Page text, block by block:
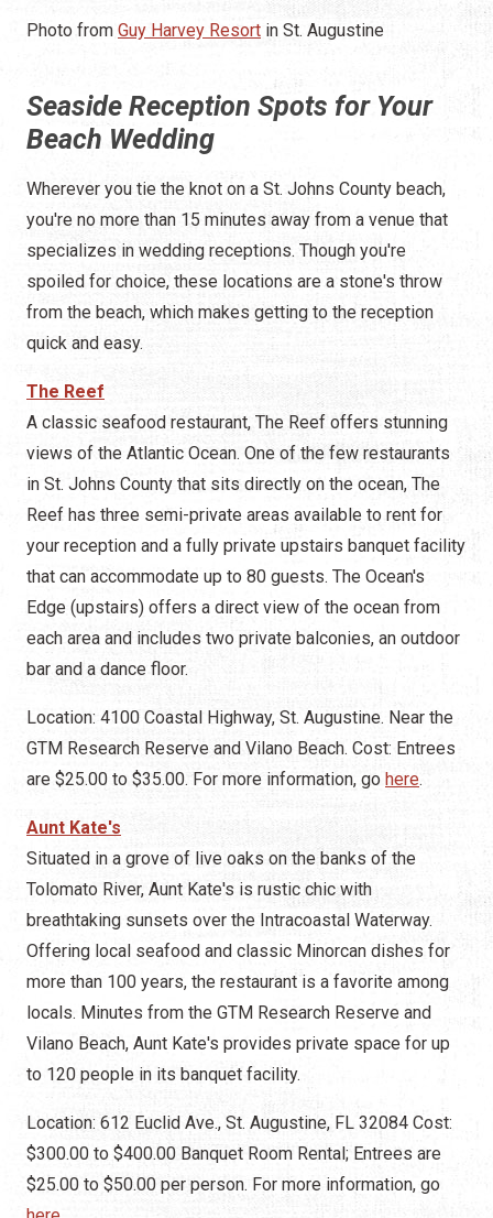
Photo from Guy Harvey Resort in St. Augustine
Seaside Reception Spots for Your
Beach Wedding
Wherever you tie the knot on a St. Johns County beach,
you're no more than 15 minutes away from a venue that
specializes in wedding receptions. Though you're
spoiled for choice, these locations are a stone's throw
from the beach, which makes getting to the reception
quick and easy.
The Reef
A classic seafood restaurant, The Reef offers stunning
views of the Atlantic Ocean. One of the few restaurants
in St. Johns County that sits directly on the ocean, The
Reef has three semi-private areas available to rent for
your reception and a fully private upstairs banquet facility
that can accommodate up to 80 guests. The Ocean's
Edge (upstairs) offers a direct view of the ocean from
each area and includes two private balconies, an outdoor
bar and a dance floor.
Location: 4100 Coastal Highway, St. Augustine. Near the
GTM Research Reserve and Vilano Beach. Cost: Entrees
are $25.00 to $35.00. For more information, go here.
Aunt Kate's
Situated in a grove of live oaks on the banks of the
Tolomato River, Aunt Kate's is rustic chic with
breathtaking sunsets over the Intracoastal Waterway.
Offering local seafood and classic Minorcan dishes for
more than 100 years, the restaurant is a favorite among
locals. Minutes from the GTM Research Reserve and
Vilano Beach, Aunt Kate's provides private space for up
to 120 people in its banquet facility.
Location: 612 Euclid Ave., St. Augustine, FL 32084 Cost:
$300.00 to $400.00 Banquet Room Rental; Entrees are
$25.00 to $50.00 per person. For more information, go